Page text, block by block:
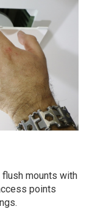
mounts with
points